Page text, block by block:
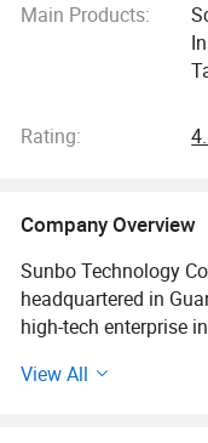
Main Products:
Rating:
Company Overview
Sunbo Technology
headquartered in
high-tech enterprise
parts, high-strength
View All